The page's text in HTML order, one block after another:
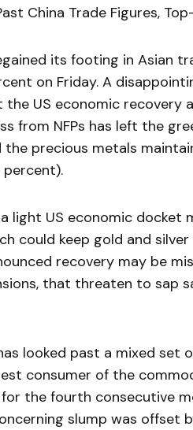
China Trade Figures,
its footing in Asian
on Friday. A
the US economic recovery
from NFPs has left the
the precious metals
percent).
a light US economic
could keep gold and
recovery may be
that threaten to sap
looked past a mixed set
consumer of the
the fourth consecutive
slump was offset